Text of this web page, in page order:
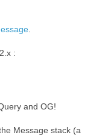
.
:
and OG!
Message stack (a